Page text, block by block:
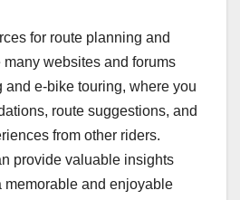
for route planning and
many websites and forums
and e-bike touring, where you
route suggestions, and
from other riders.
provide valuable insights
memorable and enjoyable